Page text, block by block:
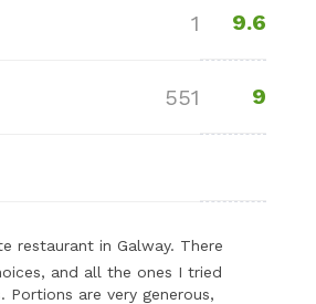
1 9.6
551 9
restaurant in Galway. There
and all the ones I tried
Portions are very generous,